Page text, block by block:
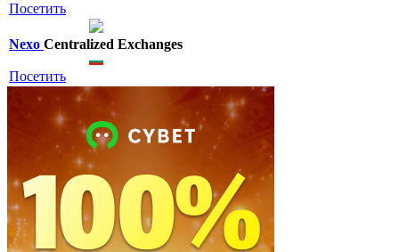
Посетить
Nexo Centralized Exchanges
Посетить